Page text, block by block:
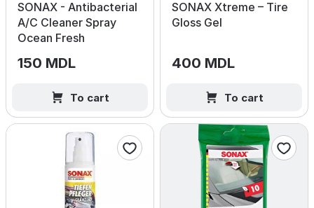
SONAX - Antibacterial
A/C Cleaner Spray
Ocean Fresh
150 MDL
To cart
SONAX Xtreme – Tire
Gloss Gel
400 MDL
To cart